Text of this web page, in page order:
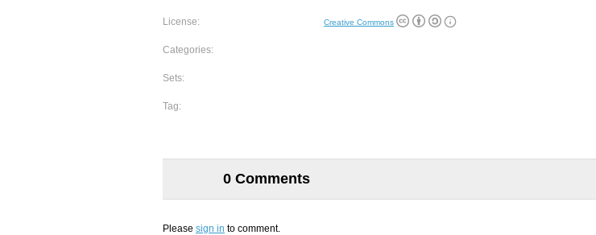
License: Creative Commons
Categories:
Sets:
Tag:
0 Comments
Please sign in to comment.